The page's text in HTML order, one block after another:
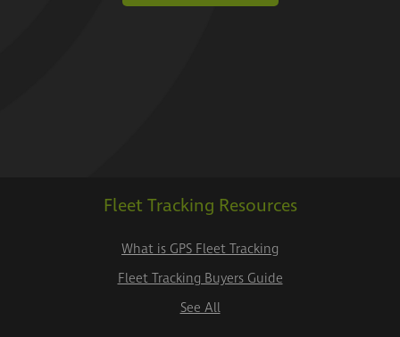
Fleet Tracking Resources
What is GPS Fleet Tracking
Fleet Tracking Buyers Guide
See All